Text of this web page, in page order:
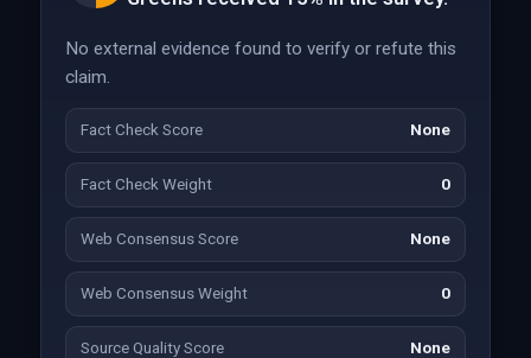
No external evidence found to verify or refute this
claim.
Fact Check Score None
Fact Check Weight 0
Web Consensus Score None
Web Consensus Weight 0
Source Quality Score None